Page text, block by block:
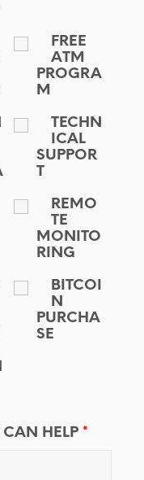
FREE
ATM
PROGRA
M
TECHN
ICAL
SUPPOR
T
REMO
TE
MONITO
RING
BITCOI
N
PURCHA
SE
CAN HELP *